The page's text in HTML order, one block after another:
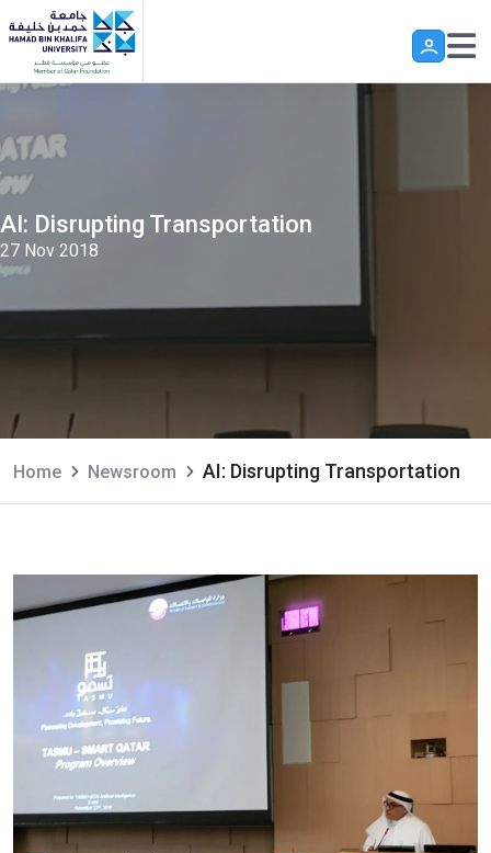
Skip to main content
AI: Disrupting Transportation
27 Nov 2018
Home Newsroom AI: Disrupting Transportation